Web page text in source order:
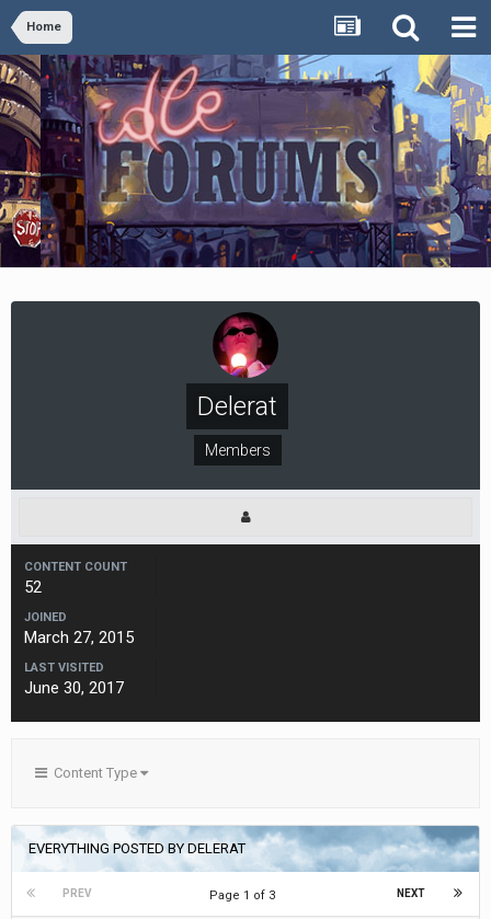
Home
Delerat
Members
CONTENT COUNT
52
JOINED
March 27, 2015
LAST VISITED
June 30, 2017
Content Type
EVERYTHING POSTED BY DELERAT
PREV NEXT
Page 1 of 3